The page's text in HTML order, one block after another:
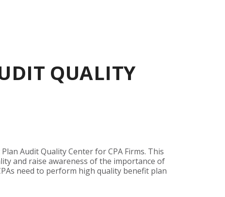
QUALITY
Audit Quality Center for CPA Firms. This
and raise awareness of the importance of
need to perform high quality benefit plan